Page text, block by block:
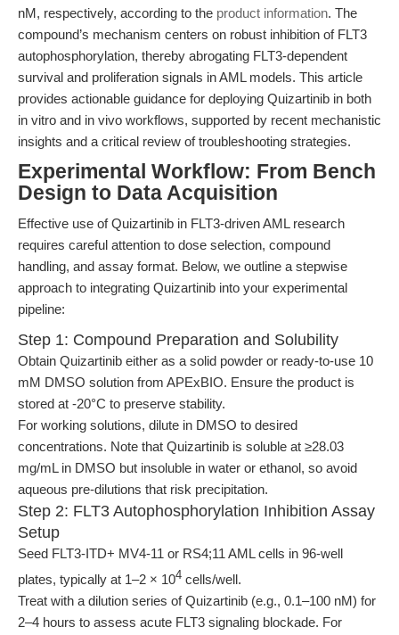
nM, respectively, according to the product information. The
compound’s mechanism centers on robust inhibition of FLT3
autophosphorylation, thereby abrogating FLT3-dependent
survival and proliferation signals in AML models. This article
provides actionable guidance for deploying Quizartinib in both
in vitro and in vivo workflows, supported by recent mechanistic
insights and a critical review of troubleshooting strategies.
Experimental Workflow: From Bench
Design to Data Acquisition
Effective use of Quizartinib in FLT3-driven AML research
requires careful attention to dose selection, compound
handling, and assay format. Below, we outline a stepwise
approach to integrating Quizartinib into your experimental
pipeline:
Step 1: Compound Preparation and Solubility
Obtain Quizartinib either as a solid powder or ready-to-use 10
mM DMSO solution from APExBIO. Ensure the product is
stored at -20°C to preserve stability.
For working solutions, dilute in DMSO to desired
concentrations. Note that Quizartinib is soluble at ≥28.03
mg/mL in DMSO but insoluble in water or ethanol, so avoid
aqueous pre-dilutions that risk precipitation.
Step 2: FLT3 Autophosphorylation Inhibition Assay
Setup
Seed FLT3-ITD+ MV4-11 or RS4;11 AML cells in 96-well
plates, typically at 1–2 × 104 cells/well.
Treat with a dilution series of Quizartinib (e.g., 0.1–100 nM) for
2–4 hours to assess acute FLT3 signaling blockade. For